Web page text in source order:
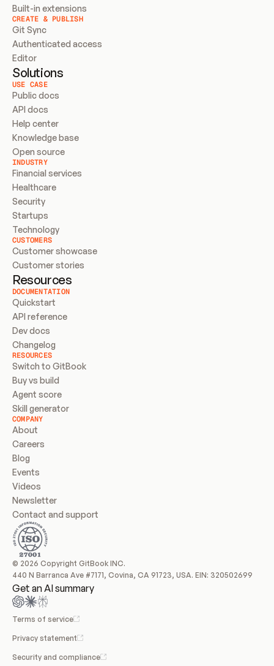
Built-in extensions
CREATE & PUBLISH
Git Sync
Authenticated access
Editor
Solutions
USE CASE
Public docs
API docs
Help center
Knowledge base
Open source
INDUSTRY
Financial services
Healthcare
Security
Startups
Technology
CUSTOMERS
Customer showcase
Customer stories
Resources
DOCUMENTATION
Quickstart
API reference
Dev docs
Changelog
RESOURCES
Switch to GitBook
Buy vs build
Agent score
Skill generator
COMPANY
About
Careers
Blog
Events
Videos
Newsletter
Contact and support
© 2026 Copyright GitBook INC.
440 N Barranca Ave #7171, Covina, CA 91723, USA. EIN: 320502699
Get an AI summary
Terms of service
Privacy statement
Security and compliance